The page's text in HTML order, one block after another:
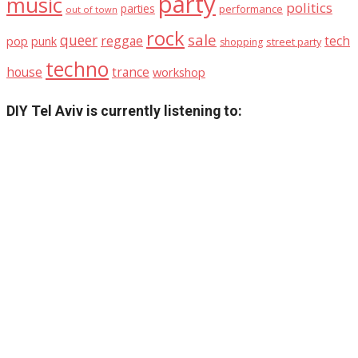
out of town parties performance politics
pop punk queer reggae rock sale shopping street party tech
house techno trance workshop
DIY Tel Aviv is currently listening to: